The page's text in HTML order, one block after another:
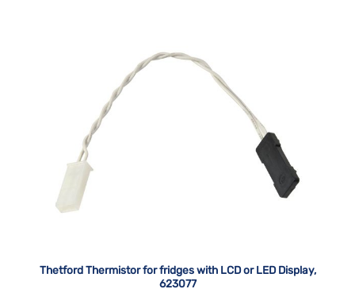
Thetford Thermistor for fridges with LCD or LED Display,
623077